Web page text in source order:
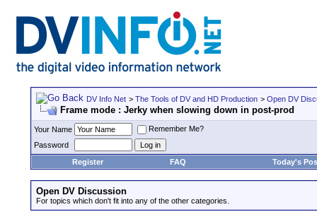
DV Info Net > The Tools of DV and HD Production > Open DV
Frame mode : Jerky when slowing down in post-prod
Your Name
Remember Me?
Password
Register
FAQ Today's
Open DV Discussion
For topics which don't fit into any of the other categories.